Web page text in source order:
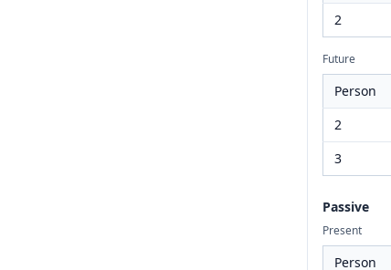
2
Future
Person
2
3
Passive
Present
Person